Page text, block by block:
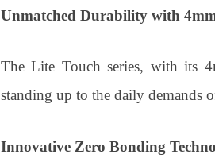
Unmatched Durability with
The Lite Touch series, with its
standing up to the daily demands
Innovative Zero Bonding